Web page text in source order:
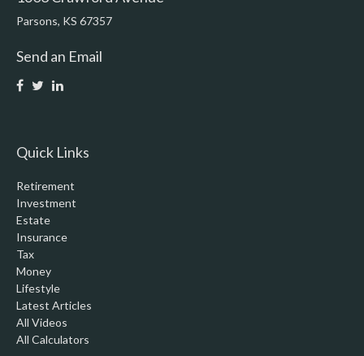
Parsons, KS 67357
Send an Email
Quick Links
Retirement
Investment
Estate
Insurance
Tax
Money
Lifestyle
Latest Articles
All Videos
All Calculators